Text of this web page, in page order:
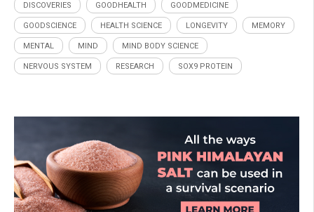
DISCOVERIES GOODHEALTH GOODMEDICINE
GOODSCIENCE HEALTH SCIENCE LONGEVITY MEMORY
MENTAL MIND MIND BODY SCIENCE
NERVOUS SYSTEM RESEARCH SOX9 PROTEIN